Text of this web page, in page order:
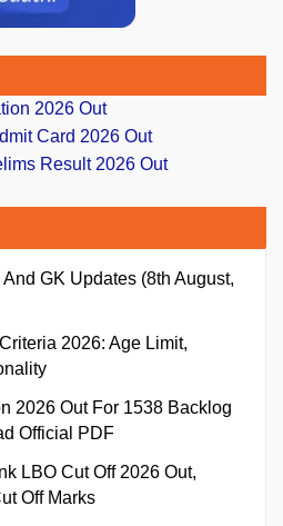
2026 Out
Card 2026 Out
Result 2026 Out
GK Updates (8th August,
2026: Age Limit,
2026 Out For 1538 Backlog
Official PDF
LBO Cut Off 2026 Out,
Off Marks